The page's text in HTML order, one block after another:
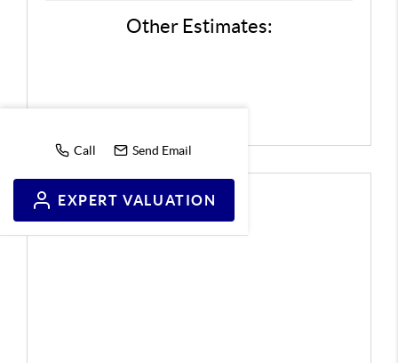
Call Send Email
EXPERT VALUATION
Other Estimates: